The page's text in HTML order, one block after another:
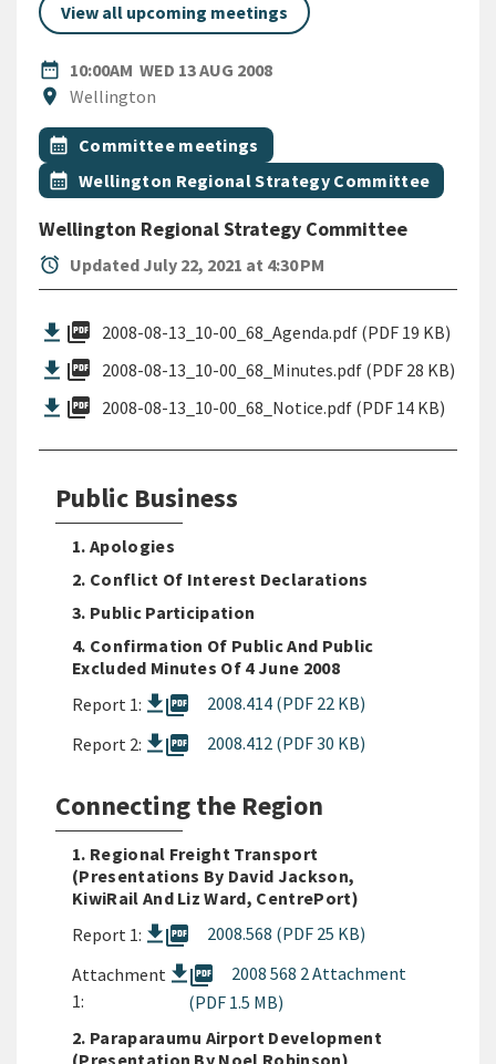
View all upcoming meetings
date_range
DATE10:00AM WED 13 AUG 2008
location_on
Location
Wellington
All Tags
Event topic
calendar_month Committee meetings
Event topic
calendar_month Wellington Regional Strategy Committee
Wellington Regional Strategy Committee
alarm Updated July 22, 2021 at 4:30 PM
picture_as_pdf 2008-08-13_10-00_68_Agenda.pdf (PDF 19 KB)
picture_as_pdf 2008-08-13_10-00_68_Minutes.pdf (PDF 28 KB)
picture_as_pdf 2008-08-13_10-00_68_Notice.pdf (PDF 14 KB)
Public Business
1. Apologies
2. Conflict Of Interest Declarations
3. Public Participation
4. Confirmation Of Public And Public
Excluded Minutes Of 4 June 2008
Report 1:
picture_as_pdf
2008.414 (PDF 22 KB)
Report 2:
picture_as_pdf 2008.412 (PDF 30 KB)
Connecting the Region
1. Regional Freight Transport
(presentations By David Jackson,
KiwiRail And Liz Ward, CentrePort)
Report 1:
picture_as_pdf
2008.568 (PDF 25 KB)
Attachment
1:
picture_as_pdf
2008 568 2 Attachment
(PDF 1.5 MB)
2. Paraparaumu Airport Development
(presentation By Noel Robinson)